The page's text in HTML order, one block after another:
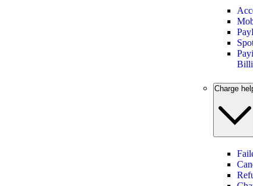
Charge